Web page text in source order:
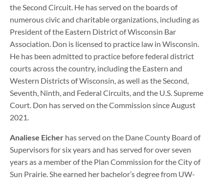
the Second Circuit. He has served on the boards of
numerous civic and charitable organizations, including as
President of the Eastern District of Wisconsin Bar
Association. Don is licensed to practice law in Wisconsin.
He has been admitted to practice before federal district
courts across the country, including the Eastern and
Western Districts of Wisconsin, as well as the Second,
Seventh, Ninth, and Federal Circuits, and the U.S. Supreme
Court. Don has served on the Commission since August
2021.
Analiese Eicher has served on the Dane County Board of
Supervisors for six years and has served for over seven
years as a member of the Plan Commission for the City of
Sun Prairie. She earned her bachelor’s degree from UW-